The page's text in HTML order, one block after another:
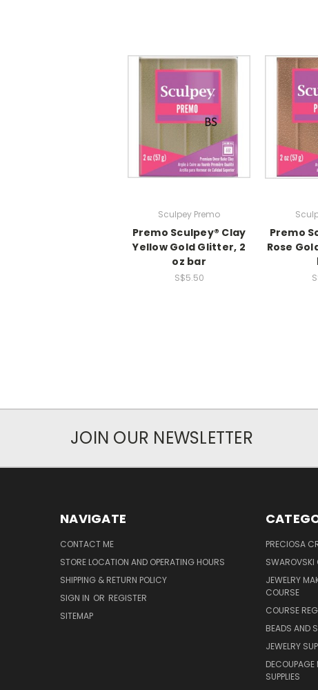
Sculpey Premo
Premo Sculpey® Clay
Yellow Gold Glitter, 2
oz bar
S$5.50
Premo
Rose
JOIN OUR NEWSLETTER
NAVIGATE
CONTACT ME
STORE LOCATION AND OPERATING HOURS
SHIPPING & RETURN POLICY
SIGN IN OR REGISTER
SITEMAP
PRECIOSA
SWAROVSKI
JEWELRY
COURSE
COURSE
BEADS AND
JEWELRY
SUPPLIES